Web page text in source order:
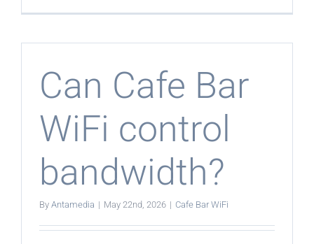
Cafe
work
Can Cafe Bar
WiFi control
bandwidth?
By Antamedia | May 22nd, 2026 | Cafe Bar WiFi